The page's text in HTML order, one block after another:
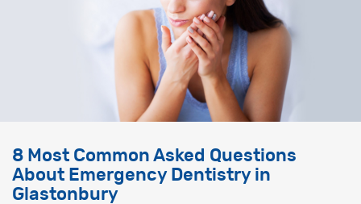
8 Most Common Asked Questions
About Emergency Dentistry in
Glastonbury